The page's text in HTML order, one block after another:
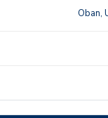
Oban,